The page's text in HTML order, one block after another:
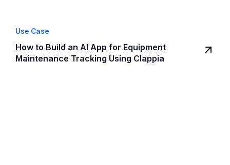
Use Case
How to Build an AI App for Equipment
Maintenance Tracking Using Clappia